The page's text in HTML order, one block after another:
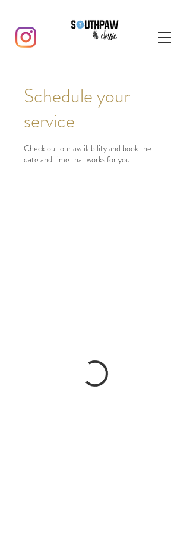
Schedule your
service
Check out our availability and book the
date and time that works for you